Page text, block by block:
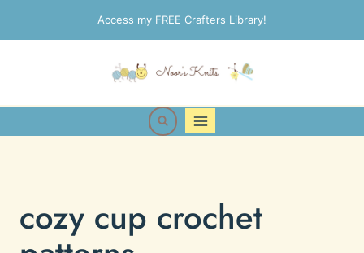
to
Access my FREE Crafters Library!
cozy cup crochet